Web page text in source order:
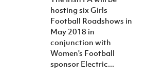
hosting six Girls
Football Roadshows in
May 2018 in
conjunction with
Women's Football
sponsor Electric...